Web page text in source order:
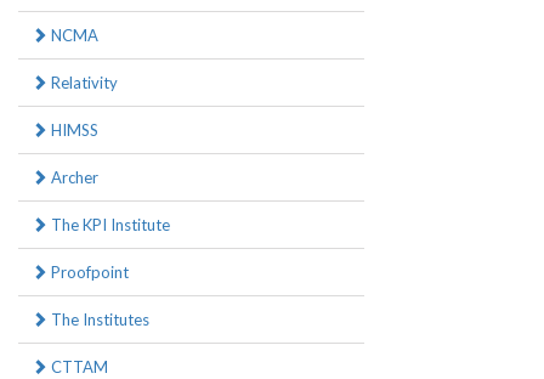
NCMA
Relativity
HIMSS
Archer
The KPI Institute
Proofpoint
The Institutes
CTTAM